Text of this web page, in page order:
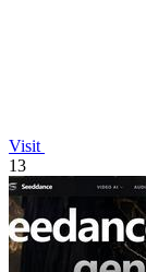
Visit
13